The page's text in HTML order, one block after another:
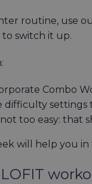
routine, use
switch it up.
Combo
difficulty settings
too easy: that
will help you